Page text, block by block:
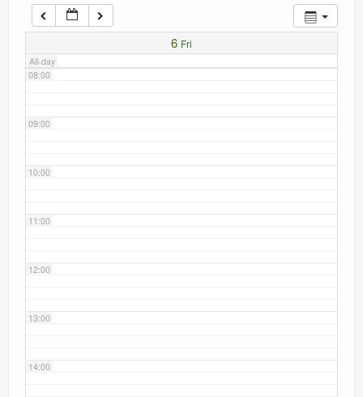
Current recorders
6 Fri
All-day
07:00
08:00
09:00
10:00
11:00
12:00
13:00
14:00